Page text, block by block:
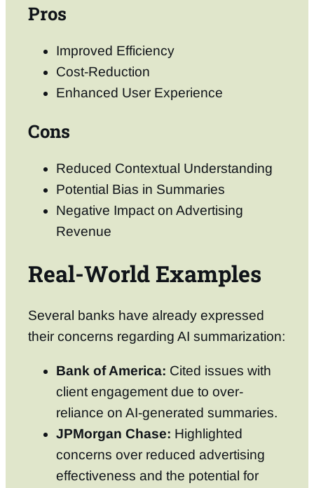
Pros
Improved Efficiency
Cost-Reduction
Enhanced User Experience
Cons
Reduced Contextual Understanding
Potential Bias in Summaries
Negative Impact on Advertising
Revenue
Real-World Examples
Several banks have already expressed
their concerns regarding AI summarization:
Bank of America: Cited issues with
client engagement due to over-
reliance on AI-generated summaries.
JPMorgan Chase: Highlighted
concerns over reduced advertising
effectiveness and the potential for